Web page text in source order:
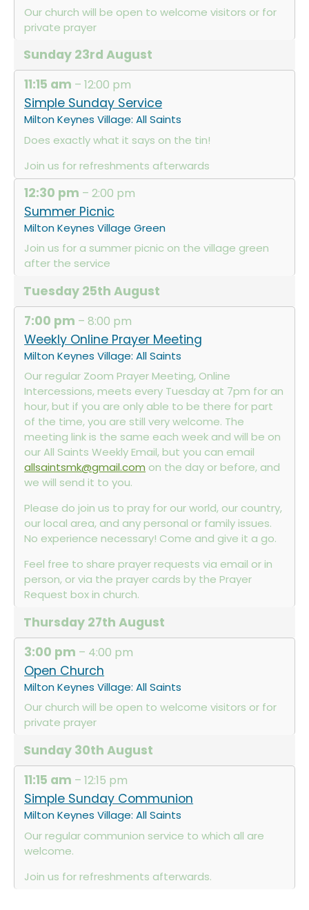
Our church will be open to welcome visitors or for
private prayer
Sunday 23rd August
11:15 am – 12:00 pm
Simple Sunday Service
Milton Keynes Village: All Saints
Does exactly what it says on the tin!
Join us for refreshments afterwards
12:30 pm – 2:00 pm
Summer Picnic
Milton Keynes Village Green
Join us for a summer picnic on the village green
after the service
Tuesday 25th August
7:00 pm – 8:00 pm
Weekly Online Prayer Meeting
Milton Keynes Village: All Saints
Our regular Zoom Prayer Meeting, Online
Intercessions, meets every Tuesday at 7pm for an
hour, but if you are only able to be there for part
of the time, you are still very welcome. The
meeting link is the same each week and will be on
our All Saints Weekly Email, but you can email
allsaintsmk@gmail.com on the day or before, and
we will send it to you.
Please do join us to pray for our world, our country,
our local area, and any personal or family issues.
No experience necessary! Come and give it a go.
Feel free to share prayer requests via email or in
person, or via the prayer cards by the Prayer
Request box in church.
Thursday 27th August
3:00 pm – 4:00 pm
Open Church
Milton Keynes Village: All Saints
Our church will be open to welcome visitors or for
private prayer
Sunday 30th August
11:15 am – 12:15 pm
Simple Sunday Communion
Milton Keynes Village: All Saints
Our regular communion service to which all are
welcome.
Join us for refreshments afterwards.